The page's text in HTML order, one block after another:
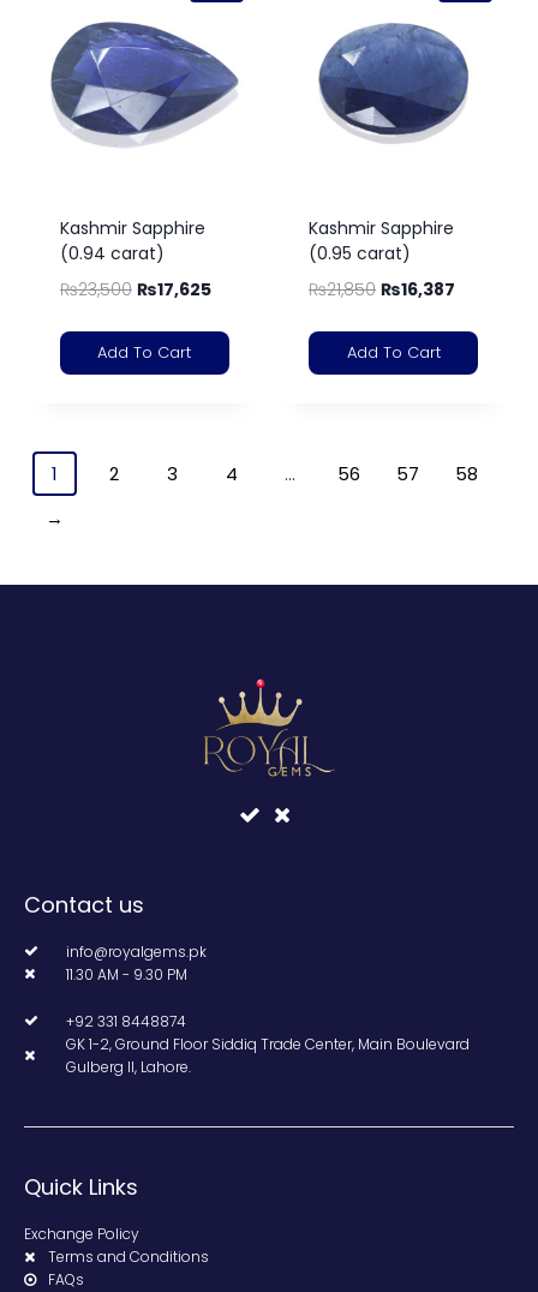
Kashmir Sapphire
(0.94 carat)
₨23,500 ₨17,625
Add To Cart
Kashmir Sapphire
(0.95 carat)
₨21,850 ₨16,387
Add To Cart
1 2 3 4 … 56 57
58
→
Contact us
info@royalgems.pk
11.30 AM - 9.30 PM
+92 331 8448874
GK 1-2, Ground Floor Siddiq Trade Center, Main Boulevard
Gulberg II, Lahore.
Quick Links
Exchange Policy
Terms and Conditions
FAQs